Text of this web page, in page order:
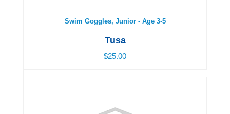
Swim Goggles, Junior - Age 3-5
Tusa
$25.00